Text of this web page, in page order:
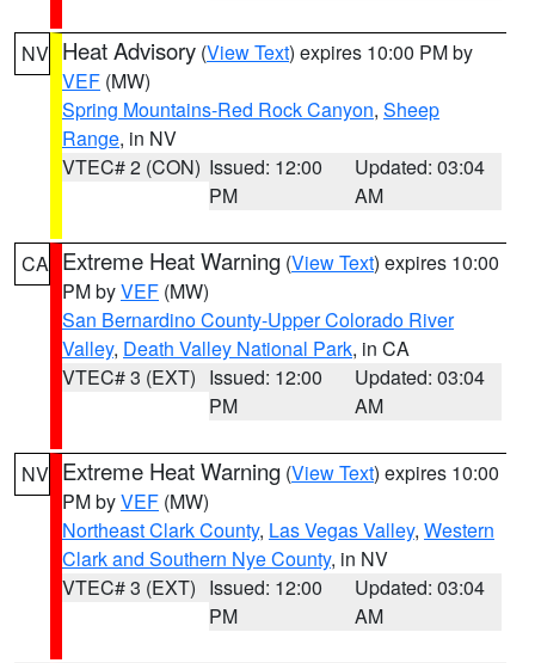
NV Heat Advisory (View Text) expires 10:00 PM by
VEF (MW)
Spring Mountains-Red Rock Canyon, Sheep
Range, in NV
VTEC# 2 (CON) Issued: 12:00
PM
Updated: 03:04
AM
CA Extreme Heat Warning (View Text) expires 10:00
PM byVEF (MW)
San Bernardino County-Upper Colorado River
Valley, Death Valley National Park, in CA
VTEC# 3 (EXT) Issued: 12:00
PM
Updated: 03:04
AM
NV Extreme Heat Warning (View Text) expires 10:00
PM byVEF (MW)
Northeast Clark County, Las Vegas Valley, Western
Clark and Southern Nye County, in NV
VTEC# 3 (EXT) Issued: 12:00
PM
Updated: 03:04
AM